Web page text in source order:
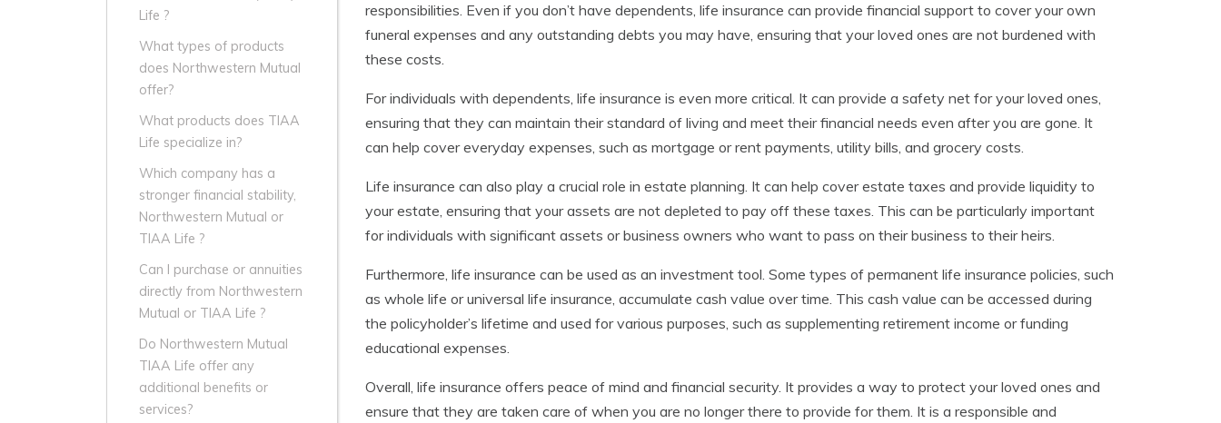
Life ?
What types of products
does Northwestern Mutual
offer?
What products does TIAA
Life specialize in?
Which company has a
stronger financial stability,
Northwestern Mutual or
TIAA Life ?
Can I purchase or annuities
directly from Northwestern
Mutual or TIAA Life ?
Do Northwestern Mutual
TIAA Life offer any
additional benefits or
services?
responsibilities. Even if you don’t have dependents, life insurance can provide financial support to cover your own
funeral expenses and any outstanding debts you may have, ensuring that your loved ones are not burdened with
these costs.
For individuals with dependents, life insurance is even more critical. It can provide a safety net for your loved ones,
ensuring that they can maintain their standard of living and meet their financial needs even after you are gone. It
can help cover everyday expenses, such as mortgage or rent payments, utility bills, and grocery costs.
Life insurance can also play a crucial role in estate planning. It can help cover estate taxes and provide liquidity to
your estate, ensuring that your assets are not depleted to pay off these taxes. This can be particularly important
for individuals with significant assets or business owners who want to pass on their business to their heirs.
Furthermore, life insurance can be used as an investment tool. Some types of permanent life insurance policies, such
as whole life or universal life insurance, accumulate cash value over time. This cash value can be accessed during
the policyholder’s lifetime and used for various purposes, such as supplementing retirement income or funding
educational expenses.
Overall, life insurance offers peace of mind and financial security. It provides a way to protect your loved ones and
ensure that they are taken care of when you are no longer there to provide for them. It is a responsible and